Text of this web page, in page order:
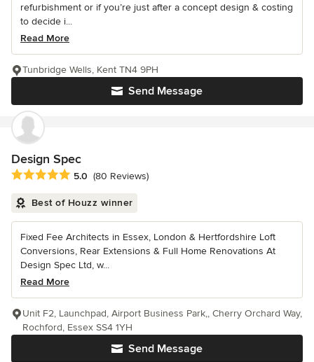
refurbishment or if you’re just after a concept design & costing
to decide i...
Read More
Send Message
Tunbridge Wells, Kent TN4 9PH
Design Spec
Average rating: 5 out of 5 stars
5.0 (80 Reviews)
Best of Houzz winner
Fixed Fee Architects in Essex, London & Hertfordshire Loft
Conversions, Rear Extensions & Full Home Renovations At
Design Spec Ltd, w...
Read More
Send Message
Unit F2, Launchpad, Airport Business Park,, Cherry Orchard Way,
Rochford, Essex SS4 1YH